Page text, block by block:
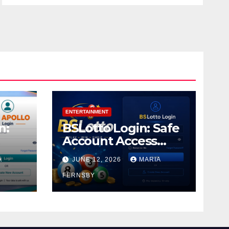
ENTERTAINMENT
BSLotto Login: Safe
Account Access
Guide
JUNE 12, 2026 MARIA
FERNSBY